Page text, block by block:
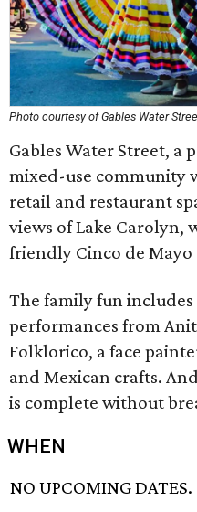
Photo courtesy of Gables Water
Gables Water Street,
mixed-use community
retail and restaurant
views of Lake Carolyn,
friendly Cinco de
The family fun includes
performances from
Folklorico, a face
and Mexican crafts.
is complete without
WHEN
NO UPCOMING DATES.